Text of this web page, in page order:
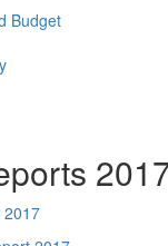
Budget
2017